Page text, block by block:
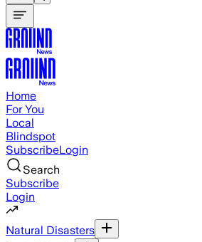
Home
For You
Local
Blindspot
SubscribeLogin
Search
Subscribe
Login
Natural Disasters